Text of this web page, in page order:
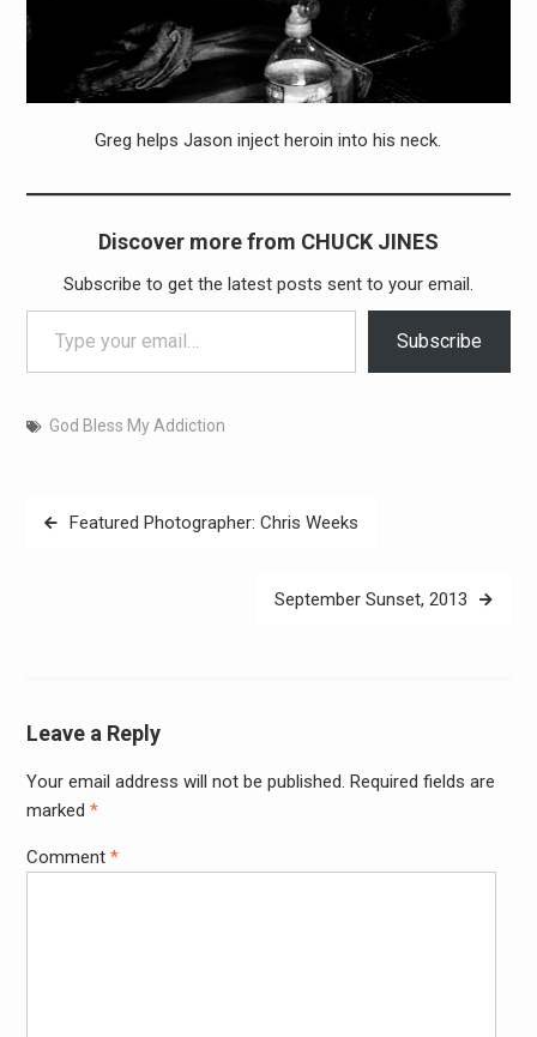
Greg helps Jason inject heroin into his neck.
Discover more from CHUCK JINES
Subscribe to get the latest posts sent to your email.
Type your email…
Subscribe
God Bless My Addiction
PostFeatured Photographer: Chris Weeks
September Sunset, 2013
Leave a Reply
Your email address will not be published. Required fields are
marked *
Comment *